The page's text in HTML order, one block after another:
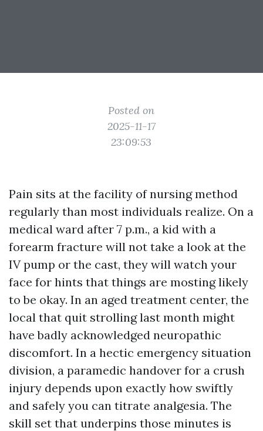
Posted on
2025-11-17
23:09:53
Pain sits at the facility of nursing method
regularly than most individuals realize. On a
medical ward after 7 p.m., a kid with a
forearm fracture will not take a look at the
IV pump or the cast, they will watch your
face for hints that things are mosting likely
to be okay. In an aged treatment center, the
local that quit strolling last month might
have badly acknowledged neuropathic
discomfort. In a hectic emergency situation
division, a paramedic handover for a crush
injury depends upon exactly how swiftly
and safely you can titrate analgesia. The
skill set that underpins those minutes is